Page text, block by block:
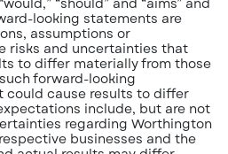
“should” and “aims” and
looking statements are
assumptions or
risks and uncertainties that
to differ materially from those
forward-looking
could cause results to differ
include, but are not
regarding Worthington
businesses and the